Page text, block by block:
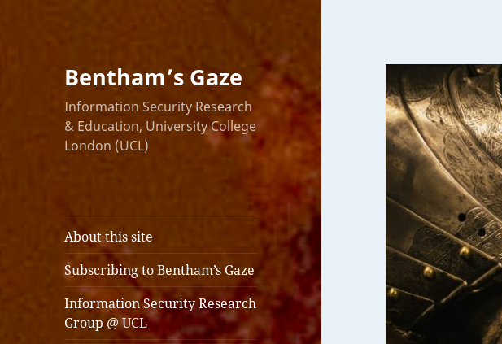
Bentham’s Gaze
Information Security Research
& Education, University College
London (UCL)
About this site
Subscribing to Bentham’s Gaze
Information Security Research
Group @ UCL